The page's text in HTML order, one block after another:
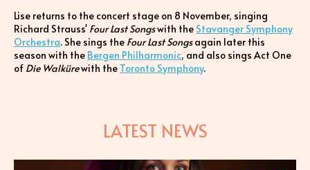
Lise returns to the concert stage on 8 November, singing
Richard Strauss' Four Last Songswith the Stavanger Symphony
Orchestra. She sings the Four Last Songsagain later this
season with the Bergen Philharmonic, and also sings Act One
of Die Walkürewith the Toronto Symphony.
LATEST NEWS